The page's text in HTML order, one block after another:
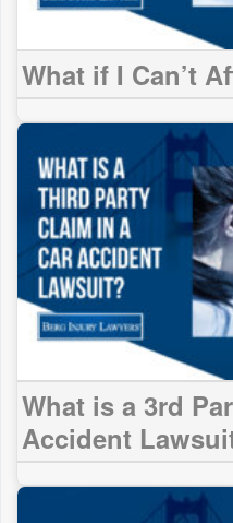
What if I Can’t
What is a 3rd
Accident